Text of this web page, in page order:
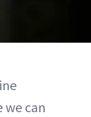
can